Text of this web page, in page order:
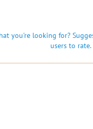
you're looking for?
users to rate.